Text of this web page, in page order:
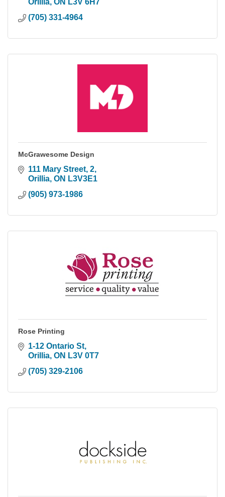
Orillia ON L3V 6H7
(705) 331-4964
McGrawesome Design
111 Mary Street 2
Orillia ON L3V3E1
(905) 973-1986
Rose Printing
1-12 Ontario St
Orillia ON L3V 0T7
(705) 329-2106